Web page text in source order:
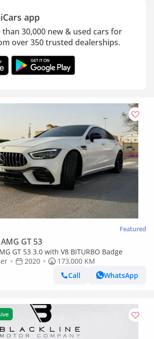
app
30,000 new & used cars for
over 350 trusted dealerships.
Featured
GT 53
GT 53 3.0 with V8 BITURBO Badge
2020
173,000 KM
Call
WhatsApp